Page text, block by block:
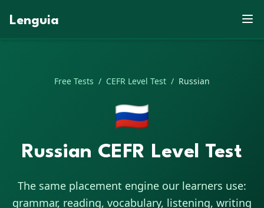
Lenguia
G
Q H
G
G
Q
P W
L
A
X
F
B
C
A H
K
K
Q
E
C
Free Tests / CEFR Level Test / Russian
🇷🇺
Russian CEFR Level Test
The same placement engine our learners use:
grammar, reading, vocabulary, listening, writing